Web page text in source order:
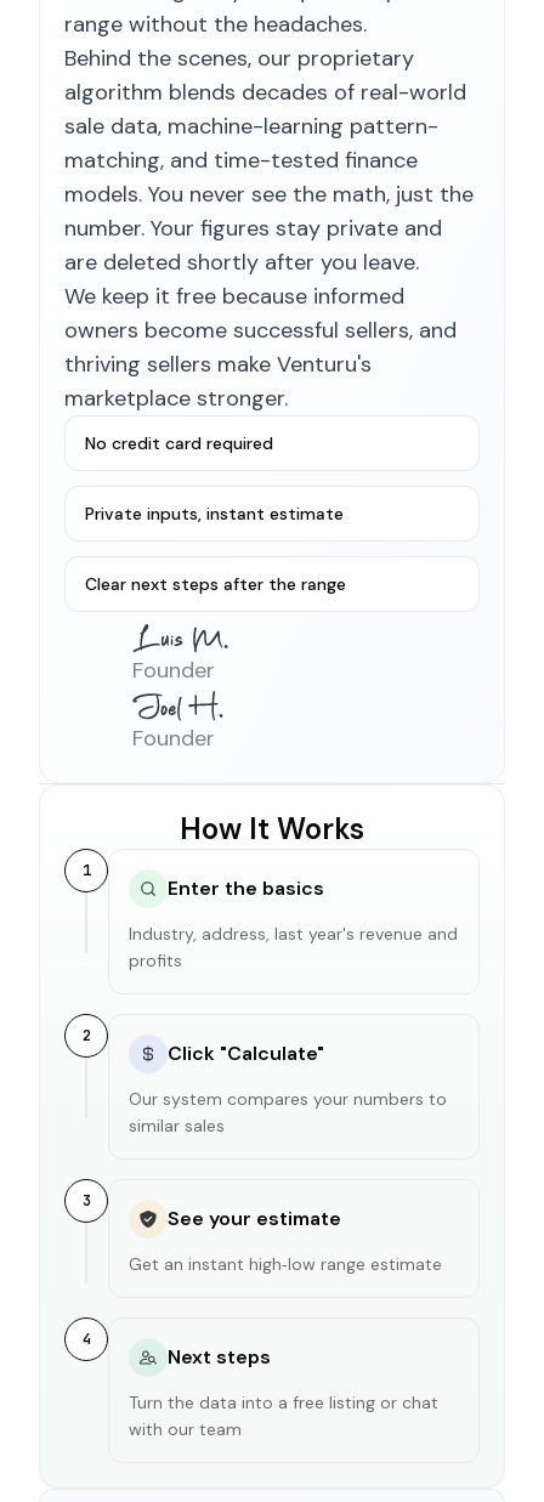
range without the headaches.
Behind the scenes, our proprietary
algorithm blends decades of real-world
sale data, machine-learning pattern-
matching, and time-tested finance
models. You never see the math, just the
number. Your figures stay private and
are deleted shortly after you leave.
We keep it free because informed
owners become successful sellers, and
thriving sellers make Venturu's
marketplace stronger.
No credit card required
Private inputs, instant estimate
Clear next steps after the range
Founder
Founder
How It Works
1
Enter the basics
Industry, address, last year's revenue and
profits
2
Click "Calculate"
Our system compares your numbers to
similar sales
3
See your estimate
Get an instant high‑low range estimate
4
Next steps
Turn the data into a free listing or chat
with our team